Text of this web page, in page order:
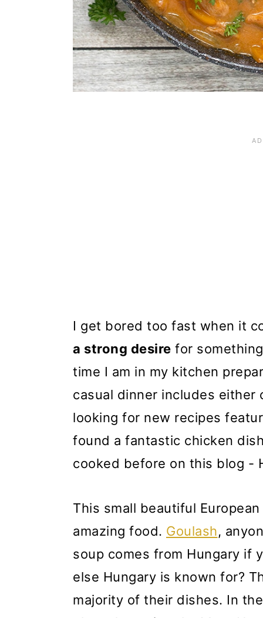
I get bored too fast when it
a strong desire for
time I am in my kitchen
casual dinner includes either
looking for new recipes
found a fantastic chicken
cooked before on this blog -
This small beautiful
amazing food. Goulash,
soup comes from Hungary if
else Hungary is known for?
majority of their dishes. In